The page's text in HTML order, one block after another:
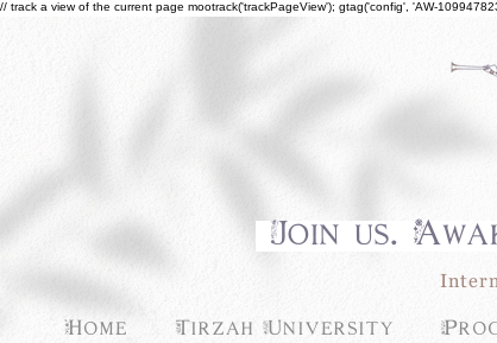
// track a view of the current page mootrack('trackPageView'); gtag('config', 'AW-
Join us.
Home Tirzah University